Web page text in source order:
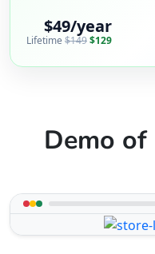
$49/year
Lifetime $149$129
Demo of